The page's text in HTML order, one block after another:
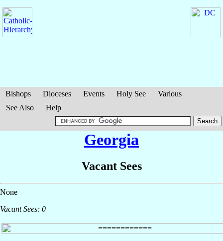
Bishops Dioceses Events Holy See
Various
See Also
Help
Georgia
Vacant Sees
None
Vacant Sees: 0